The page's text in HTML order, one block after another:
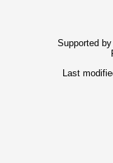
Supported by
Last